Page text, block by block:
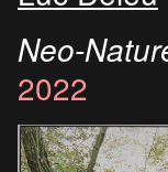
Neo-
2022